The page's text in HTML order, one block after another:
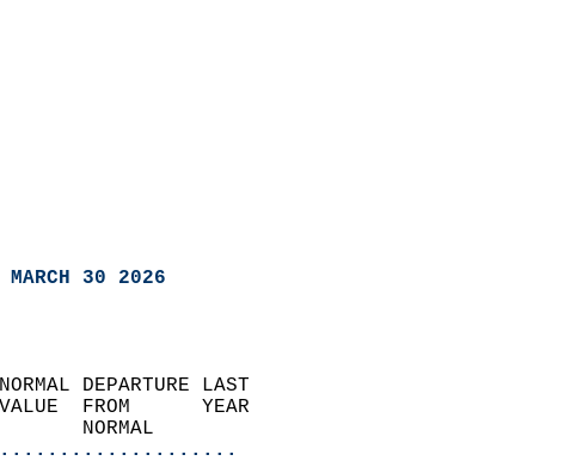
MARCH 30 2026
NORMAL DEPARTURE LAST
VALUE  FROM      YEAR
NORMAL